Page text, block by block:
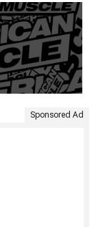
Sponsored Ad